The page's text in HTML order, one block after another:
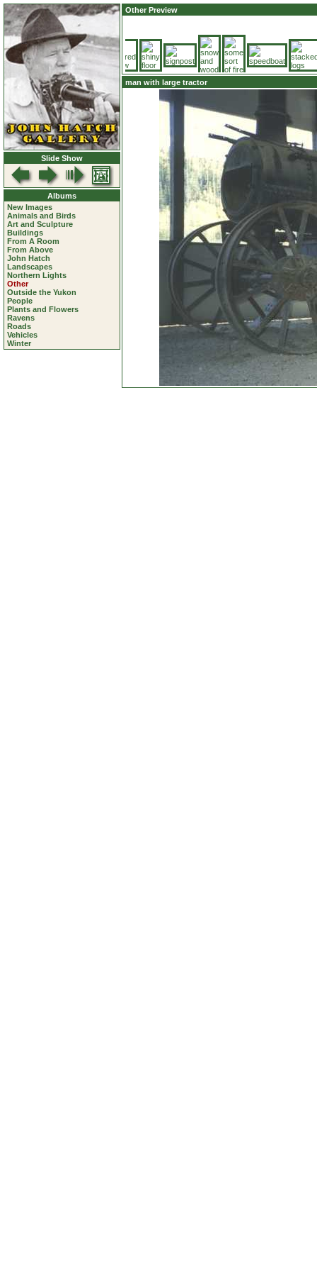
Slide Show
Albums
New Images
Animals and Birds
Art and Sculpture
Buildings
From A Room
From Above
John Hatch
Landscapes
Northern Lights
Other
Outside the Yukon
People
Plants and Flowers
Ravens
Roads
Vehicles
Winter
Other Preview
man with large tractor